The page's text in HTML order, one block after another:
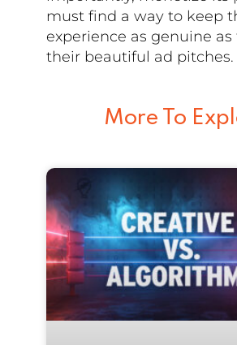
must find a way to keep
experience as genuine
their beautiful ad pitches.
More To